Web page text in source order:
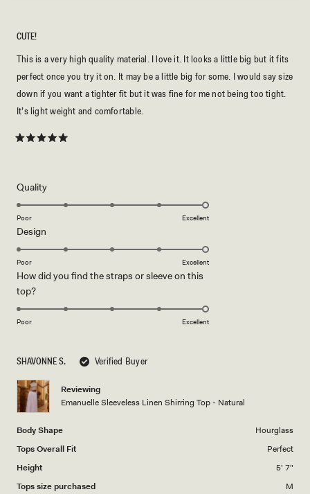
SHAVONNE S. Verified Buyer
Reviewing
Emanuelle Sleeveless Linen Shirring Top - Natural
Body Shape
Hourglass
Tops Overall Fit
Perfect
Height
5' 7"
Tops size purchased
M
5
CUTE!
This is a very high quality material. I love it. It looks a little big but it fits
perfect once you try it on. It may be a little big for some. I would say size
down if you want a tighter fit but it was fine for me not being too tight.
It’s light weight and comfortable.
QualityRated
5.0
scale
1
5
Poor Excellent
Design
5.0
a
of
Poor Excellent
How did you find the straps or sleeve on this
top?Rated
5.0
of
1
to
5
Poor Excellent